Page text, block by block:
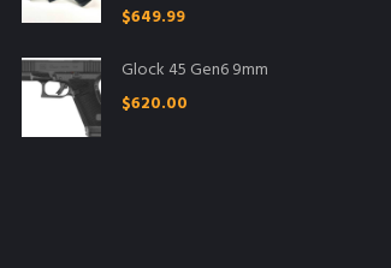
out of 5
$649.99
Glock 45 Gen6 9mm
$620.00